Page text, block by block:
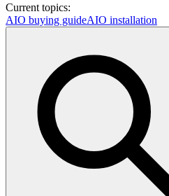
Current topics:
AIO buying guideAIO installation